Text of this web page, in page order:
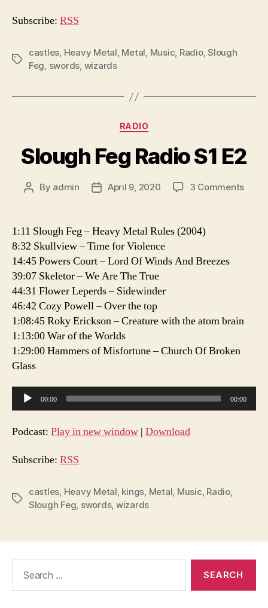
o
l
a
e
Subscribe: RSS
Tags
castles, Heavy Metal, Metal, Music, Radio,Slough
Feg, swords, wizards
Categories
RADIO
Slough Feg Radio S1 E2
Post
By admin
PostApril 9, 2020 3 Commentson
1:11 Slough Feg – Heavy Metal Rules (2004)
8:32 Skullview – Time for Violence
14:45 Powers Court – Lord Of Winds And Breezes
39:07 Skeletor – We Are The True
44:31 Flower Leperds – Sidewinder
46:42 Cozy Powell – Over the top
1:08:45 Roky Erickson – Creature with the atom brain
1:13:00 War of the Worlds
1:29:00 Hammers of Misfortune – Church Of Broken
Glass
u
d
o
l
a
e
00:00 00:00
Podcast: Play in new window | Download
Subscribe: RSS
Tags
castles, Heavy Metal, kings, Metal, Music, Radio,
Slough Feg, swords, wizards